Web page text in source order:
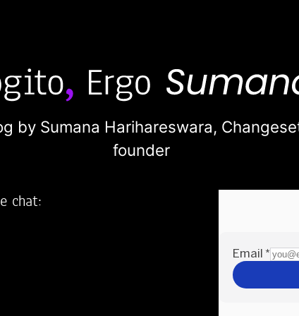
by Sumana Harihareswara,
founder
chat: